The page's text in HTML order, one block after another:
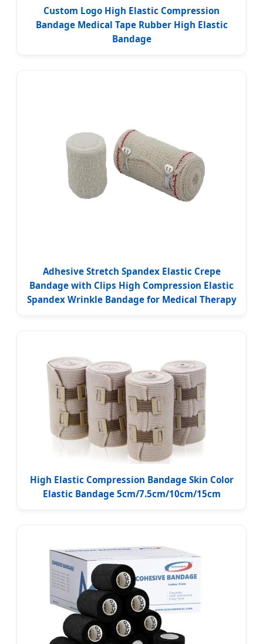
Custom Logo High Elastic Compression
Bandage Medical Tape Rubber High Elastic
Bandage
Adhesive Stretch Spandex Elastic Crepe
Bandage with Clips High Compression Elastic
Spandex Wrinkle Bandage for Medical Therapy
High Elastic Compression Bandage Skin Color
Elastic Bandage 5cm/7.5cm/10cm/15cm